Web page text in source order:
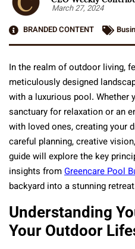
March 27, 2024
BRANDED CONTENT
In the realm of outdoor living,
meticulously designed
with a luxurious pool. Whether
sanctuary for relaxation or an
with loved ones, creating your
careful planning, creative
guide will explore the key
insights fromGreencare Pool
backyard into a stunning
Understanding
Your Outdoor